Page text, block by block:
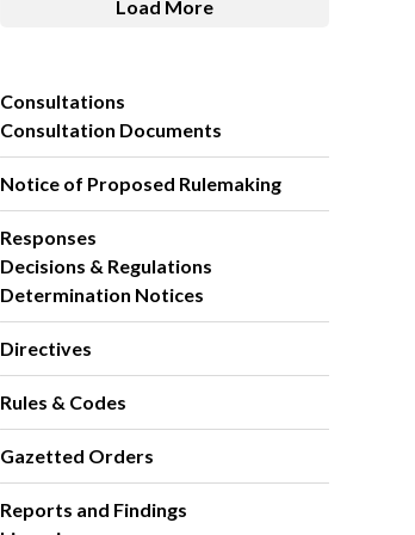
Load More
Consultations
Consultation Documents
Notice of Proposed Rulemaking
Responses
Decisions & Regulations
Determination Notices
Directives
Rules & Codes
Gazetted Orders
Reports and Findings